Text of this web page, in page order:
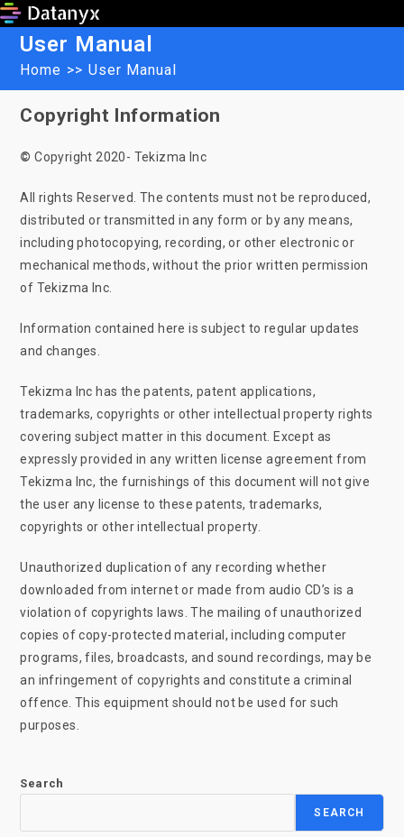
Skip
contentUser Manual
Home >> User Manual
Copyright Information
© Copyright 2020- Tekizma Inc
All rights Reserved. The contents must not be reproduced,
distributed or transmitted in any form or by any means,
including photocopying, recording, or other electronic or
mechanical methods, without the prior written permission
of Tekizma Inc.
Information contained here is subject to regular updates
and changes.
Tekizma Inc has the patents, patent applications,
trademarks, copyrights or other intellectual property rights
covering subject matter in this document. Except as
expressly provided in any written license agreement from
Tekizma Inc, the furnishings of this document will not give
the user any license to these patents, trademarks,
copyrights or other intellectual property.
Unauthorized duplication of any recording whether
downloaded from internet or made from audio CD’s is a
violation of copyrights laws. The mailing of unauthorized
copies of copy-protected material, including computer
programs, files, broadcasts, and sound recordings, may be
an infringement of copyrights and constitute a criminal
offence. This equipment should not be used for such
purposes.
Search
SEARCH